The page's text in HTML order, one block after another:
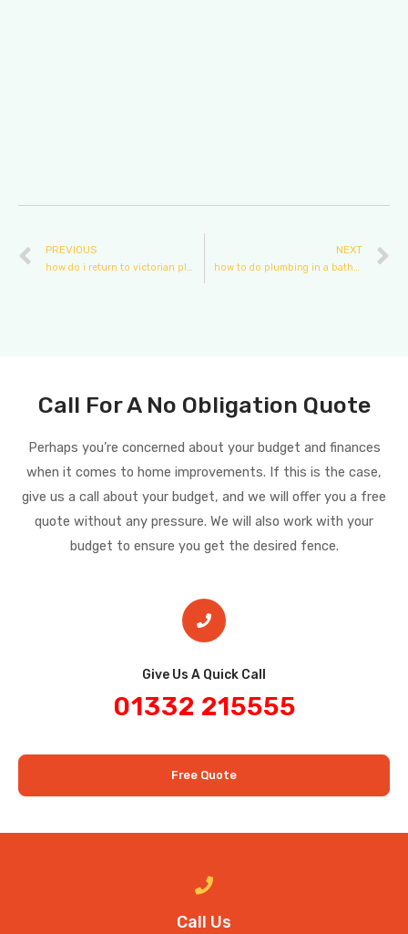
PREVIOUS
how do i return to victorian plumbing
NEXT
how to do plumbing in a bathroom
Call For A No Obligation Quote
Perhaps you’re concerned about your budget and finances
when it comes to home improvements. If this is the case,
give us a call about your budget, and we will offer you a free
quote without any pressure. We will also work with your
budget to ensure you get the desired fence.
Give Us A Quick Call​
01332 215555
Free Quote
Call Us